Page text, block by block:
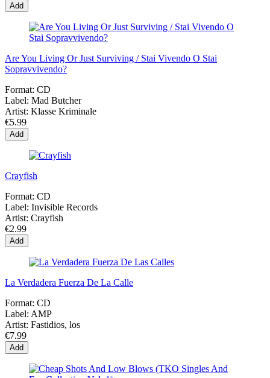
Add
Are You Living Or Just Surviving / Stai Vivendo O Stai
Sopravvivendo?
Format: CD
Label: Mad Butcher
Artist: Klasse Kriminale
€5.99
Add
Crayfish
Format: CD
Label: Invisible Records
Artist: Crayfish
€2.99
Add
La Verdadera Fuerza De La Calle
Format: CD
Label: AMP
Artist: Fastidios, los
€7.99
Add